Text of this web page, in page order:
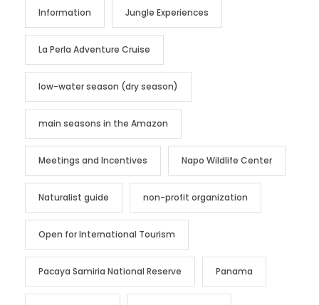
Information Jungle Experiences
La Perla Adventure Cruise
low-water season (dry season)
main seasons in the Amazon
Meetings and Incentives Napo Wildlife Center
Naturalist guide non-profit organization
Open for International Tourism
Pacaya Samiria National Reserve Panama